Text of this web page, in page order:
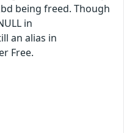
being freed. Though
in
an alias in
Free.